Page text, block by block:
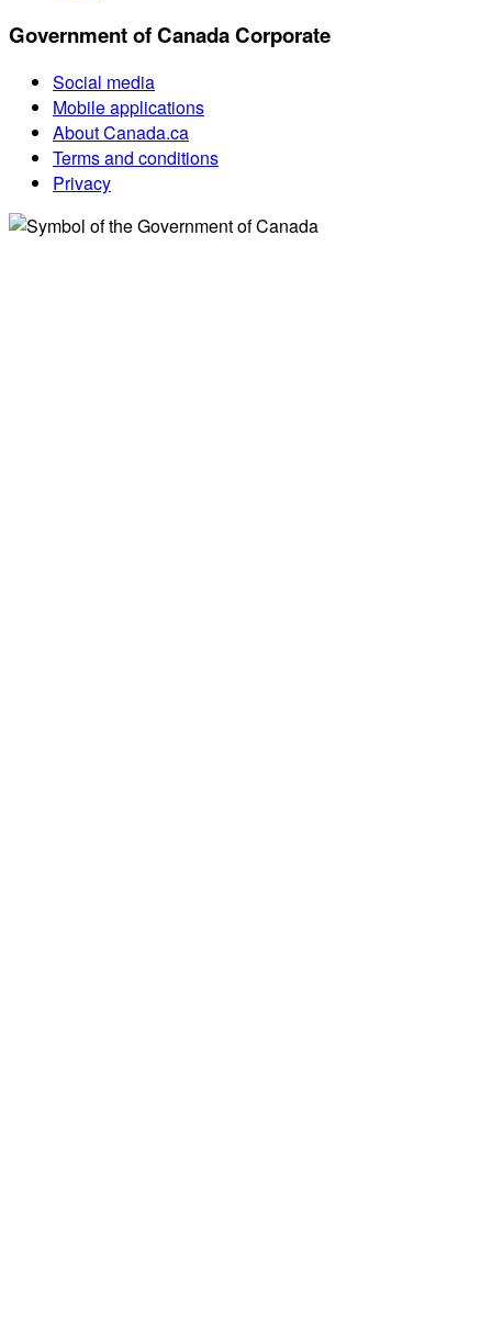
Government of Canada Corporate
Social media
Mobile applications
About Canada.ca
Terms and conditions
Privacy